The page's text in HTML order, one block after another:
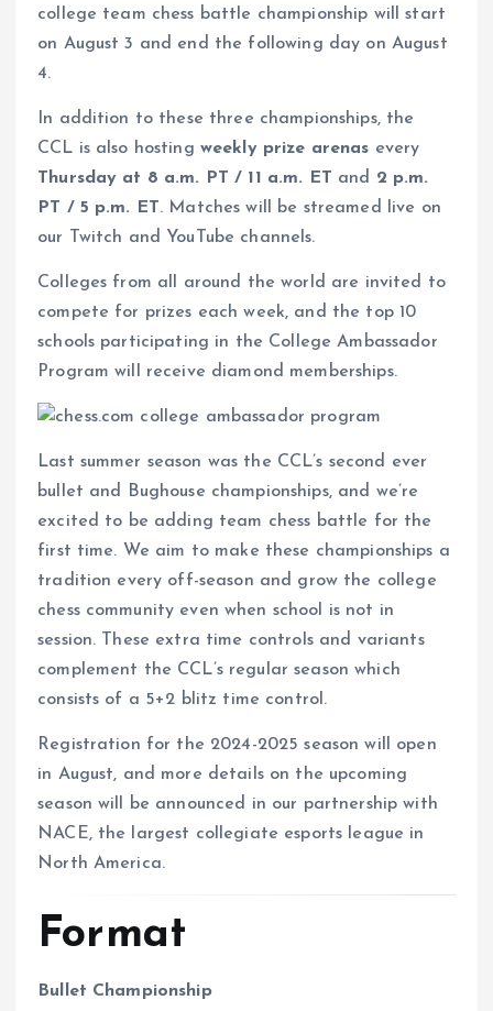
college team chess battle championship will start
on August 3 and end the following day on August
4.
In addition to these three championships, the
CCL is also hosting weekly prize arenas every
Thursday at 8 a.m. PT / 11 a.m. ET and 2 p.m.
PT / 5 p.m. ET. Matches will be streamed live on
our Twitch and YouTube channels.
Colleges from all around the world are invited to
compete for prizes each week, and the top 10
schools participating in the College Ambassador
Program will receive diamond memberships.
Last summer season was the CCL’s second ever
bullet and Bughouse championships, and we’re
excited to be adding team chess battle for the
first time. We aim to make these championships a
tradition every off-season and grow the college
chess community even when school is not in
session. These extra time controls and variants
complement the CCL’s regular season which
consists of a 5+2 blitz time control.
Registration for the 2024-2025 season will open
in August, and more details on the upcoming
season will be announced in our partnership with
NACE, the largest collegiate esports league in
North America.
Format
Bullet Championship